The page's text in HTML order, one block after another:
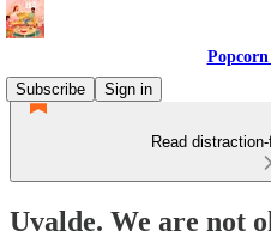
Subscribe
Sign in
Read
Uvalde. We are not